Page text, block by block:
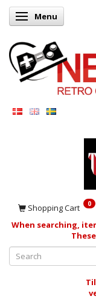
Toggle navigation
Menu
Shopping Cart 0
When searching,